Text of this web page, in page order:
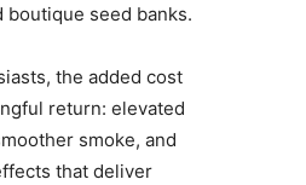
boutique seed banks.
the added cost
return: elevated
smoke, and
that deliver